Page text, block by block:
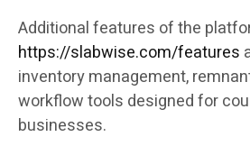
Additional features of the
https://slabwise.com/features
inventory management,
workflow tools designed for
businesses.